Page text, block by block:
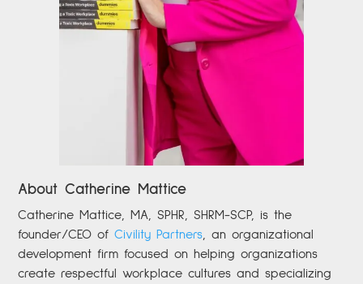
About Catherine Mattice
Catherine Mattice, MA, SPHR, SHRM-SCP,
is the
founder/CEO of Civility Partners
an organizational
development firm focused on helping organizations
create respectful workplace cultures and specializing